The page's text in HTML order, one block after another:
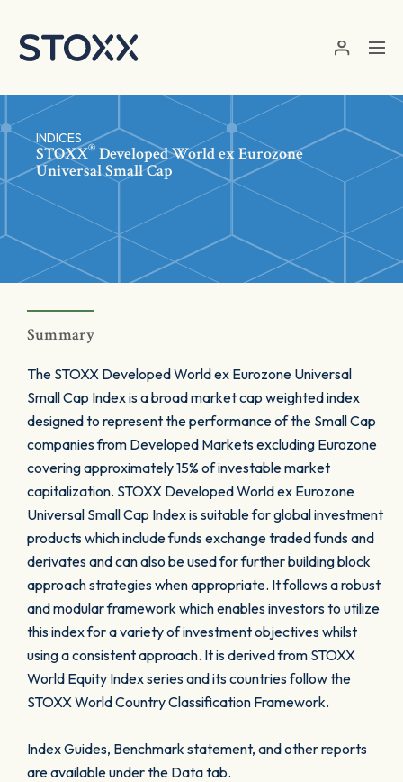
INDICES
STOXX® Developed World ex Eurozone
Universal Small Cap
Summary
The STOXX Developed World ex Eurozone Universal
Small Cap Index is a broad market cap weighted index
designed to represent the performance of the Small Cap
companies from Developed Markets excluding Eurozone
covering approximately 15% of investable market
capitalization. STOXX Developed World ex Eurozone
Universal Small Cap Index is suitable for global investment
products which include funds exchange traded funds and
derivates and can also be used for further building block
approach strategies when appropriate. It follows a robust
and modular framework which enables investors to utilize
this index for a variety of investment objectives whilst
using a consistent approach. It is derived from STOXX
World Equity Index series and its countries follow the
STOXX World Country Classification Framework.
Index Guides, Benchmark statement, and other reports
are available under the Data tab.